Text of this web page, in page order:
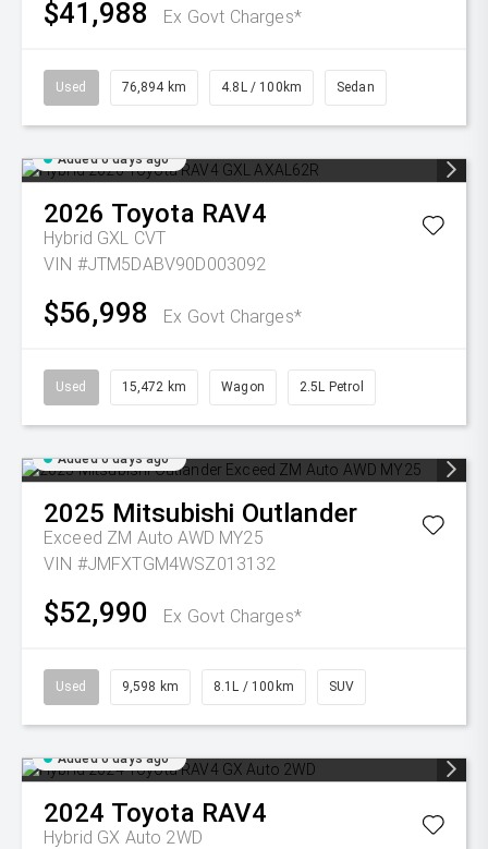
$41,988 Ex Govt Charges*
Used 76,894 km 4.8L / 100km Sedan
Added 6 days ago
2026 Toyota RAV4
Hybrid GXL CVT
VIN #JTM5DABV90D003092
$56,998 Ex Govt Charges*
Used 15,472 km Wagon 2.5L Petrol
Added 6 days ago
2025 Mitsubishi Outlander
Exceed ZM Auto AWD MY25
VIN #JMFXTGM4WSZ013132
$52,990 Ex Govt Charges*
Used 9,598 km 8.1L / 100km SUV
Added 6 days ago
2024 Toyota RAV4
Hybrid GX Auto 2WD